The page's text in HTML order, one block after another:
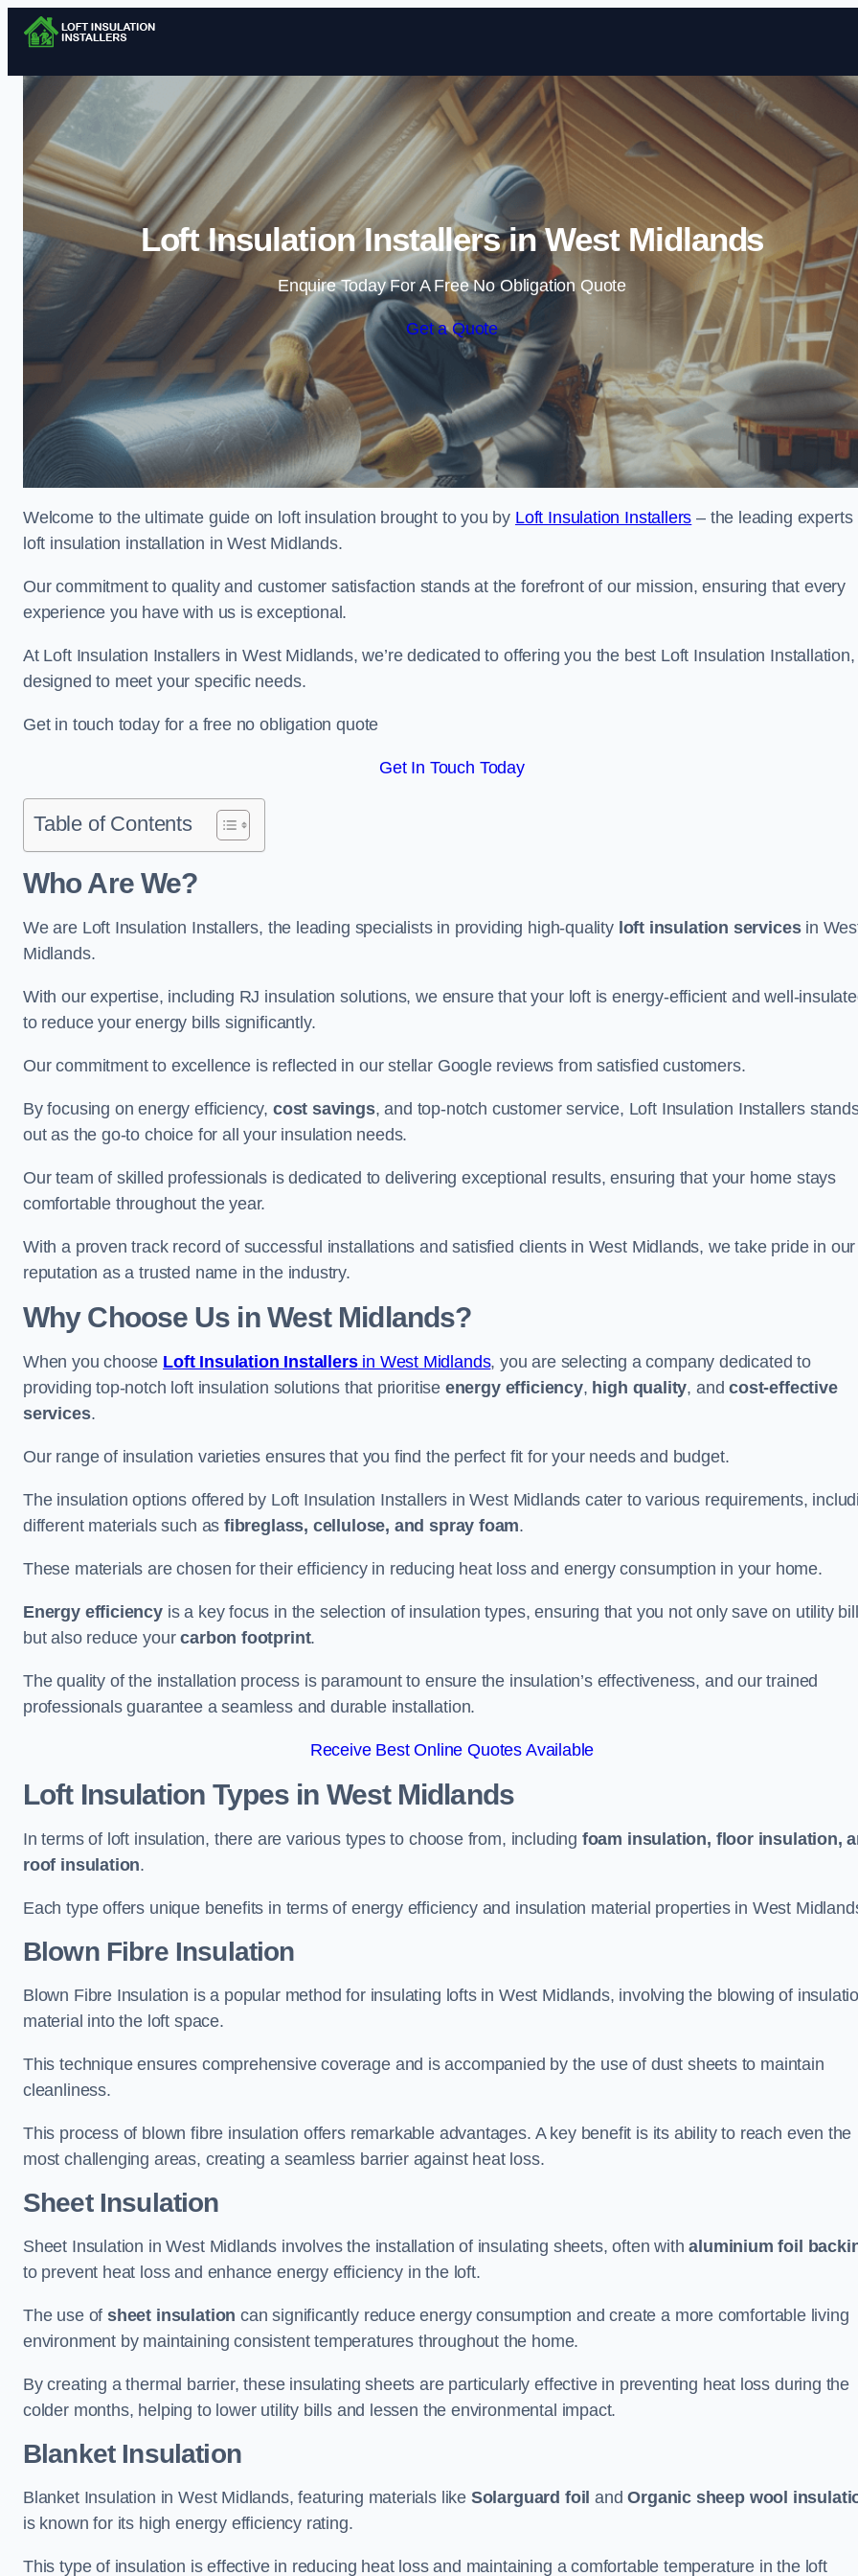
Skip to content
Loft Insulation Installers in West Midlands
Enquire Today For A Free No Obligation Quote
Get a Quote
Welcome to the ultimate guide on loft insulation brought to you by Loft Insulation Installers – the leading experts
loft insulation installation in West Midlands.
Our commitment to quality and customer satisfaction stands at the forefront of our mission, ensuring that every
experience you have with us is exceptional.
At Loft Insulation Installers in West Midlands, we’re dedicated to offering you the best Loft Insulation Installation,
designed to meet your specific needs.
Get in touch today for a free no obligation quote
Get In Touch Today
Table of Contents
Who Are We?
We are Loft Insulation Installers, the leading specialists in providing high-quality loft insulation servicesin
Midlands.
With our expertise, including RJ insulation solutions, we ensure that your loft is energy-efficient and well-
to reduce your energy bills significantly.
Our commitment to excellence is reflected in our stellar Google reviews from satisfied customers.
By focusing on energy efficiency, cost savings, and top-notch customer service, Loft Insulation Installers
out as the go-to choice for all your insulation needs.
Our team of skilled professionals is dedicated to delivering exceptional results, ensuring that your home stays
comfortable throughout the year.
With a proven track record of successful installations and satisfied clients in West Midlands, we take pride in our
reputation as a trusted name in the industry.
Why Choose Us in West Midlands?
When you choose Loft Insulation Installersin West Midlands, you are selecting a company dedicated to
providing top-notch loft insulation solutions that prioritise energy efficiency, high quality, andcost-effective
services.
Our range of insulation varieties ensures that you find the perfect fit for your needs and budget.
The insulation options offered by Loft Insulation Installers in West Midlands cater to various requirements,
different materials such as fibreglass, cellulose, and spray foam.
These materials are chosen for their efficiency in reducing heat loss and energy consumption in your home.
Energy efficiencyis a key focus in the selection of insulation types, ensuring that you not only save on utility
but also reduce yourcarbon footprint.
The quality of the installation process is paramount to ensure the insulation’s effectiveness, and our trained
professionals guarantee a seamless and durable installation.
Receive Best Online Quotes Available
Loft Insulation Types in West Midlands
In terms of loft insulation, there are various types to choose from, including foam insulation, floor insulation,
roof insulation.
Each type offers unique benefits in terms of energy efficiency and insulation material properties in West
Blown Fibre Insulation
Blown Fibre Insulation is a popular method for insulating lofts in West Midlands, involving the blowing of
material into the loft space.
This technique ensures comprehensive coverage and is accompanied by the use of dust sheets to maintain
cleanliness.
This process of blown fibre insulation offers remarkable advantages. A key benefit is its ability to reach even the
most challenging areas, creating a seamless barrier against heat loss.
Sheet Insulation
Sheet Insulation in West Midlands involves the installation of insulating sheets, often withaluminium foil
to prevent heat loss and enhance energy efficiency in the loft.
The use ofsheet insulation can significantly reduce energy consumption and create a more comfortable living
environment by maintaining consistent temperatures throughout the home.
By creating a thermal barrier, these insulating sheets are particularly effective in preventing heat loss during the
colder months, helping to lower utility bills and lessen the environmental impact.
Blanket Insulation
Blanket Insulation in West Midlands, featuring materials like Solarguard foil andOrganic sheep wool
is known for its high energy efficiency rating.
This type of insulation is effective in reducing heat loss and maintaining a comfortable temperature in the loft